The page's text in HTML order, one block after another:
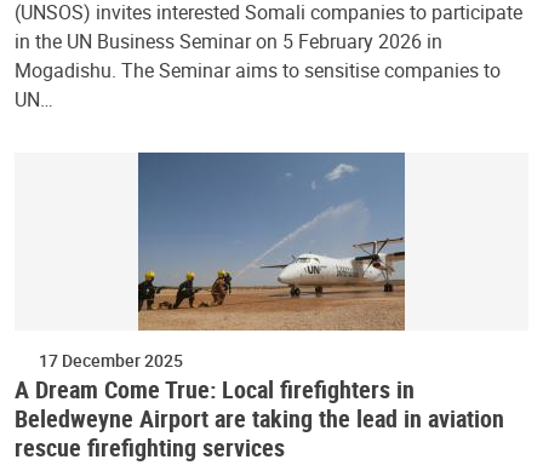
(UNSOS) invites interested Somali companies to participate
in the UN Business Seminar on 5 February 2026 in
Mogadishu. The Seminar aims to sensitise companies to
UN…
17 December 2025
A Dream Come True: Local firefighters in
Beledweyne Airport are taking the lead in aviation
rescue firefighting services